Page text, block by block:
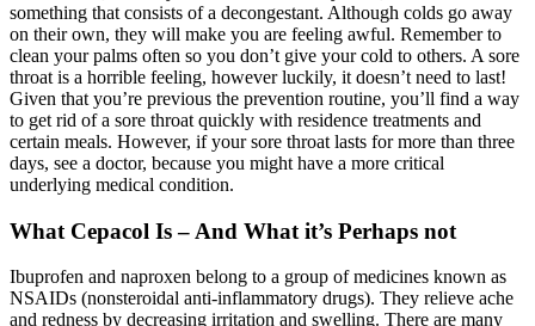
something that consists of a decongestant. Although colds go away
on their own, they will make you are feeling awful. Remember to
clean your palms often so you don’t give your cold to others. A sore
throat is a horrible feeling, however luckily, it doesn’t need to last!
Given that you’re previous the prevention routine, you’ll find a way
to get rid of a sore throat quickly with residence treatments and
certain meals. However, if your sore throat lasts for more than three
days, see a doctor, because you might have a more critical
underlying medical condition.
What Cepacol Is – And What it’s Perhaps not
Ibuprofen and naproxen belong to a group of medicines known as
NSAIDs (nonsteroidal anti-inflammatory drugs). They relieve ache
and redness by decreasing irritation and swelling. There are many